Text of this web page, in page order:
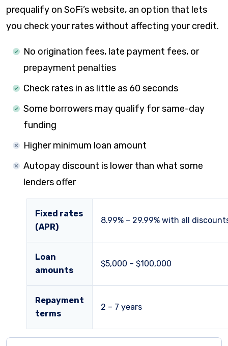
prequalify on SoFi’s website, an option that lets
you check your rates without affecting your credit.
No origination fees, late payment fees, or
prepayment penalties
Check rates in as little as 60 seconds
Some borrowers may qualify for same-day
funding
Higher minimum loan amount
Autopay discount is lower than what some
lenders offer
Fixed rates
(APR)
8.99% – 29.99% with all
Loan
amounts
$5,000 – $100,000
Repayment
terms
2 – 7 years